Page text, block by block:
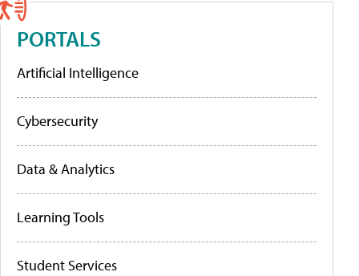
PORTALS
Artificial Intelligence
Cybersecurity
Data & Analytics
Learning Tools
Student Services